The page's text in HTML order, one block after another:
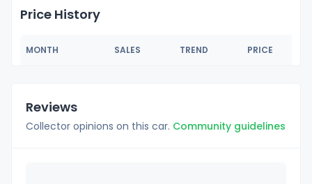
Price History
MONTH SALES TREND PRICE
Reviews
Collector opinions on this car. Community guidelines